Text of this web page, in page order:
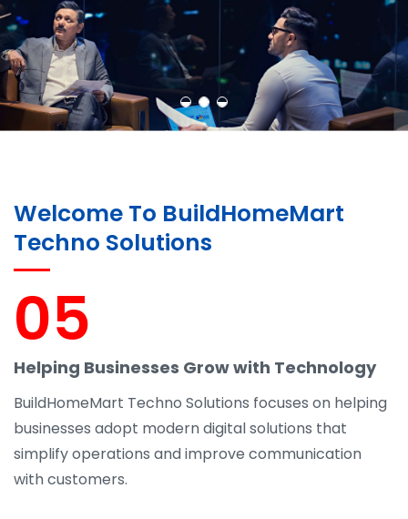
mobile apps. From ERP to ecommerce, Build Home Mart drives digital
innovation for every industry.
Welcome To BuildHomeMart
Techno Solutions
05
Helping Businesses Grow with Technology
BuildHomeMart Techno Solutions focuses on helping
businesses adopt modern digital solutions that
simplify operations and improve communication
with customers.